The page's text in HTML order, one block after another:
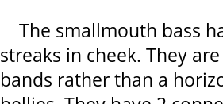
The smallmouth bass
streaks in cheek. They
bands rather than a